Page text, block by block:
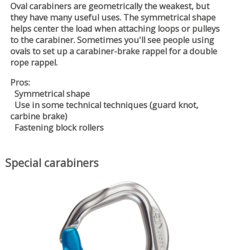
Oval carabiners are geometrically the weakest, but
they have many useful uses. The symmetrical shape
helps center the load when attaching loops or pulleys
to the carabiner. Sometimes you'll see people using
ovals to set up a carabiner-brake rappel for a double
rope rappel.
Pros:
Symmetrical shape
Use in some technical techniques (guard knot,
carbine brake)
Fastening block rollers
Special carabiners